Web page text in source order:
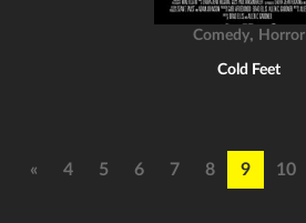
Comedy, Horror
Cold Feet
« 4 5 6 7 8 9 10